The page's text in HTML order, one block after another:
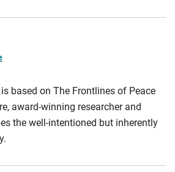
based on The Frontlines of Peace
award-winning researcher and
the well-intentioned but inherently